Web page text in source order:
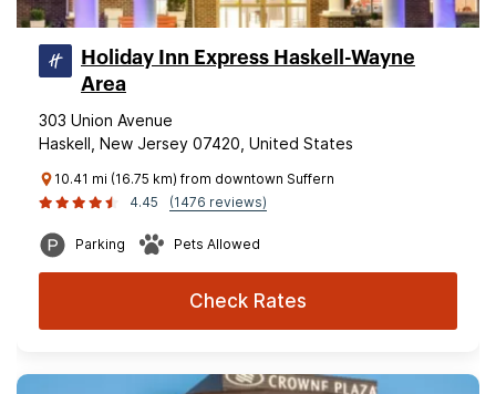
Holiday Inn Express Haskell-Wayne
Area
303 Union Avenue
Haskell, New Jersey 07420, United States
10.41 mi (16.75 km) from downtown Suffern
4.45
(1476 reviews)
Parking Pets Allowed
Check Rates